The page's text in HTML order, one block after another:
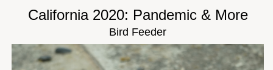
California 2020: Pandemic & More
Bird Feeder